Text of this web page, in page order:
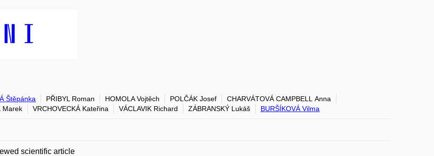
Štěpánka PŘIBYL Roman HOMOLA Vojtěch POLČÁK Josef
CHARVÁTOVÁ CAMPBELL Anna
Marek
VRCHOVECKÁ Kateřina VÁCLAVIK Richard ZÁBRANSKÝ Lukáš BURŠÍKOVÁ Vilma
scientific article